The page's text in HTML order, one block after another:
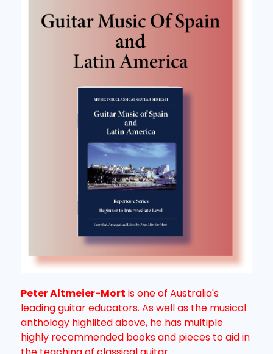
Peter Altmeier-Mort is one of Australia's
leading guitar educators. As well as the musical
anthology highlited above, he has multiple
highly recommended books and pieces to aid in